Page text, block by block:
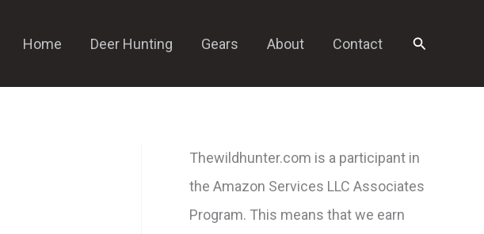
Home Deer Hunting Gears About Contact Search
Thewildhunter.com is a participant in
the Amazon Services LLC Associates
Program. This means that we earn